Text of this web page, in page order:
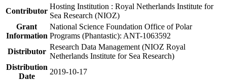
Contributor
Hosting Institution : Royal Netherlands Institute for
Sea Research (NIOZ)
Grant
Information
National Science Foundation Office of Polar
Programs (Phantastic): ANT-1063592
Distributor
Research Data Management (NIOZ Royal
Netherlands Institute for Sea Research)
Distribution
Date
2019-10-17